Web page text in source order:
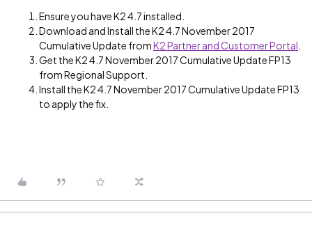
Ensure you have K2 4.7 installed.
Download and Install the K2 4.7 November 2017
Cumulative Update fromK2 Partner and Customer Portal
Get the K2 4.7 November 2017 Cumulative Update FP13
from Regional Support.
Install the K2 4.7 November 2017 Cumulative Update FP13
to apply the fix.